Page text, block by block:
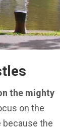
the mighty
on the
because the